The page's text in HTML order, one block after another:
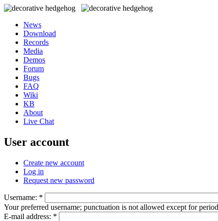
News
Download
Records
Media
Demos
Forum
Bugs
FAQ
Wiki
KB
About
Live Chat
User account
Create new account
Log in
Request new password
Username: *
Your preferred username; punctuation is not allowed except for
E-mail address: *